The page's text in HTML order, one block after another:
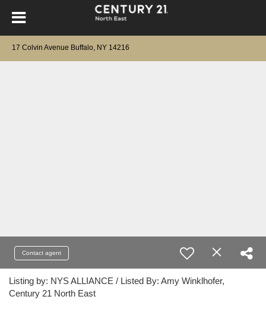
17 Colvin Avenue Buffalo, NY 14216
Contact agent
Listing by: NYS ALLIANCE / Listed By: Amy Winklhofer,
Century 21 North East